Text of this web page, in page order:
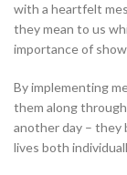
with a heartfelt
they mean to us
importance of
By implementing
them along
another day – they
lives both